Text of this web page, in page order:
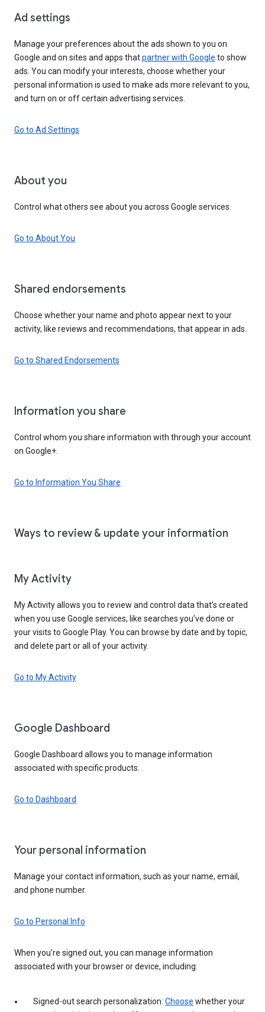
Ad settings
Manage your preferences about the ads shown to you on
Google and on sites and apps thatpartner with Google to show
ads. You can modify your interests, choose whether your
personal information is used to make ads more relevant to you,
and turn on or off certain advertising services.
Go to Ad Settings
About you
Control what others see about you across Google services.
Go to About You
Shared endorsements
Choose whether your name and photo appear next to your
activity, like reviews and recommendations, that appear in ads.
Go to Shared Endorsements
Information you share
Control whom you share information with through your account
on Google+.
Go to Information You Share
Ways to review & update your information
My Activity
My Activity allows you to review and control data that’s created
when you use Google services, like searches you’ve done or
your visits to Google Play. You can browse by date and by topic,
and delete part or all of your activity.
Go to My Activity
Google Dashboard
Google Dashboard allows you to manage information
associated with specific products.
Go to Dashboard
Your personal information
Manage your contact information, such as your name, email,
and phone number.
Go to Personal Info
When you’re signed out, you can manage information
associated with your browser or device, including:
Signed-out search personalization: Choose whether your